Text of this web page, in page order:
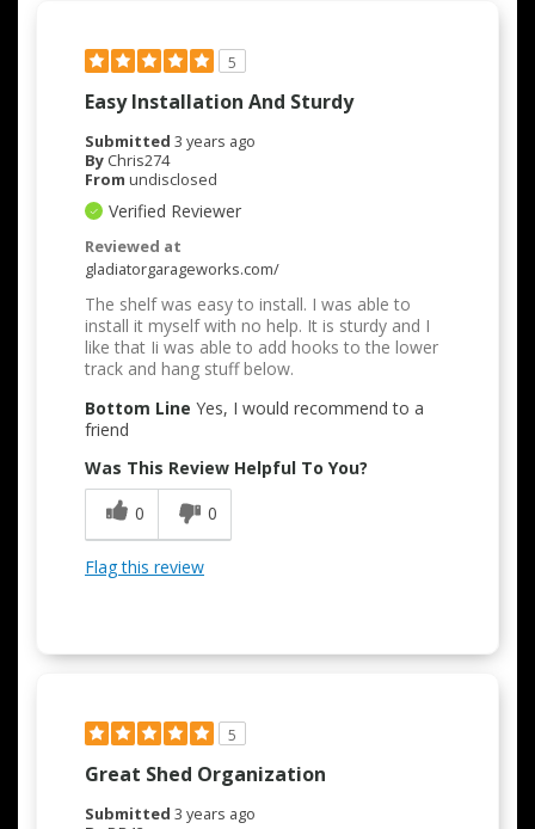
5
Easy Installation And Sturdy
Submitted 3 years ago
By Chris274
From undisclosed
Verified Reviewer
Reviewed at
gladiatorgarageworks.com/
The shelf was easy to install. I was able to
install it myself with no help. It is sturdy and I
like that Ii was able to add hooks to the lower
track and hang stuff below.
Bottom Line Yes, I would recommend to a
friend
Was This Review Helpful To You?
0
0
Flag this review
5
Great Shed Organization
Submitted 3 years ago